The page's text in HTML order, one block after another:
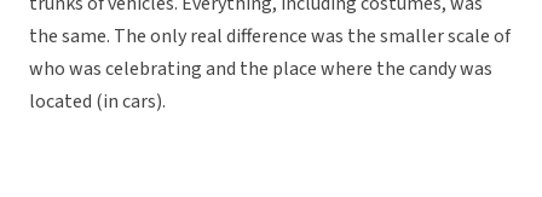
the same. The only real difference was the smaller scale of
who was celebrating and the place where the candy was
located (in cars).